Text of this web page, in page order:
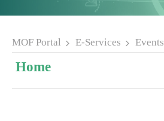
MOF Portal E-Services Events
Home